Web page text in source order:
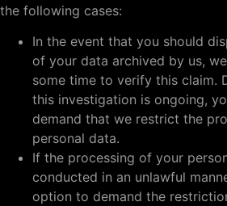
the following cases:
In the event that you should
of your data archived by us,
some time to verify this claim.
this investigation is ongoing,
demand that we restrict the
personal data.
If the processing of your
conducted in an unlawful
option to demand the